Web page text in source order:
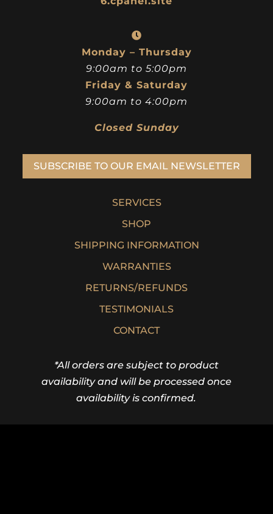
Monday – Thursday
9:00am to 5:00pm
Friday & Saturday
9:00am to 4:00pm
Closed Sunday
SUBSCRIBE TO OUR EMAIL NEWSLETTER
SERVICES
SHOP
SHIPPING INFORMATION
WARRANTIES
RETURNS/REFUNDS
TESTIMONIALS
CONTACT
*All orders are subject to product
availability and will be processed once
availability is confirmed.